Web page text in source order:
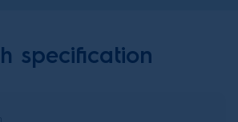
specification